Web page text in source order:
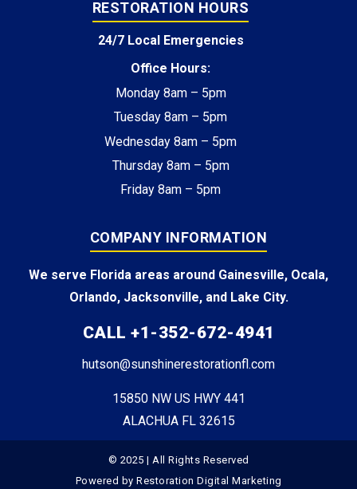
RESTORATION HOURS
24/7 Local Emergencies
Office Hours:
Monday 8am – 5pm
Tuesday 8am – 5pm
Wednesday 8am – 5pm
Thursday 8am – 5pm
Friday 8am – 5pm
COMPANY INFORMATION
We serve Florida areas around Gainesville, Ocala,
Orlando, Jacksonville, and Lake City.
CALL +1-352-672-4941
hutson@sunshinerestorationfl.com
15850 NW US HWY 441
ALACHUA FL 32615
© 2025 | All Rights Reserved
Powered by Restoration Digital Marketing